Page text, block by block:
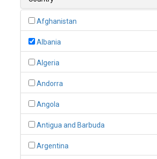
Afghanistan
Albania
Algeria
Andorra
Angola
Antigua and Barbuda
Argentina